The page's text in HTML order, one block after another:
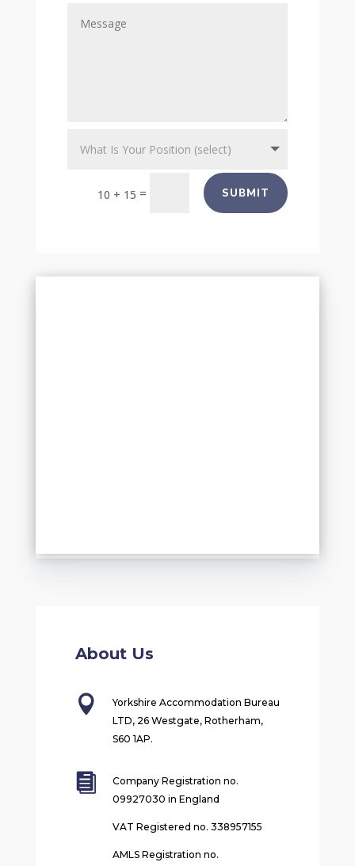
10 + 15 = SUBMIT
About Us

Yorkshire Accommodation Bureau
LTD, 26 Westgate, Rotherham,
S60 1AP.

Company Registration no.
09927030 in England
VAT Registered no. 338957155
AMLS Registration no.